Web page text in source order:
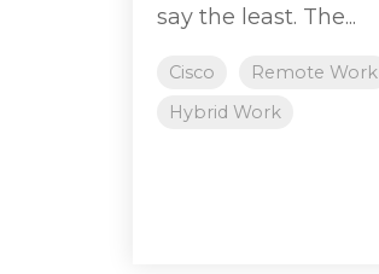
say the least. The...
Cisco Remote Work
Hybrid Work